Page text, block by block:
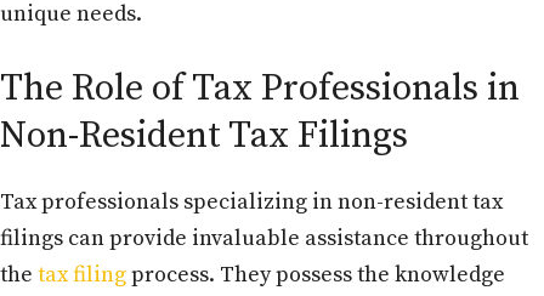
unique needs.
The Role of Tax Professionals in
Non-Resident Tax Filings
Tax professionals specializing in non-resident tax
filings can provide invaluable assistance throughout
the tax filingprocess. They possess the knowledge